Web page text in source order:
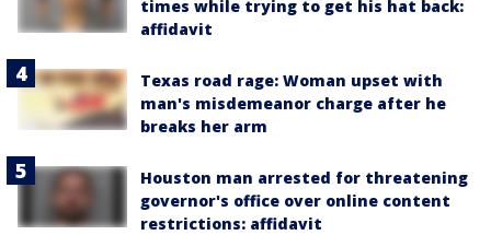
times while trying to get his hat back:
affidavit
Texas road rage: Woman upset with
man's misdemeanor charge after he
breaks her arm
Houston man arrested for threatening
governor's office over online content
restrictions: affidavit